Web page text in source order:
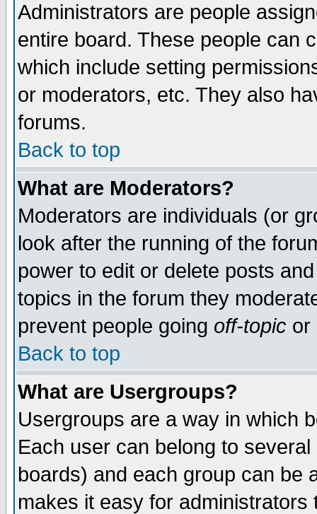
Administrators are people
entire board. These people can
which include setting
or moderators, etc. They also
forums.
Back to top
What are Moderators?
Moderators are individuals (or
look after the running of the
power to edit or delete posts
topics in the forum they
prevent people going off-topic or
Back to top
What are Usergroups?
Usergroups are a way in which
Each user can belong to
boards) and each group can be
makes it easy for